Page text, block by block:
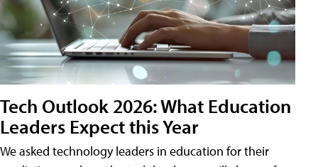
Tech Outlook 2026: What Education
Leaders Expect this Year
We asked technology leaders in education for their